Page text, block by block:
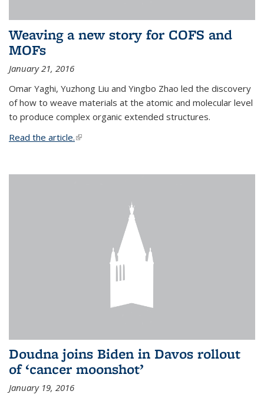
Weaving a new story for COFS and
MOFs
January 21, 2016
Omar Yaghi, Yuzhong Liu and Yingbo Zhao led the discovery
of how to weave materials at the atomic and molecular level
to produce complex organic extended structures.
Read the article.(link is external)
Doudna joins Biden in Davos rollout
of ‘cancer moonshot’
January 19, 2016